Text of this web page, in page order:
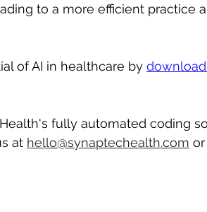
to a more efficient practice
of AI in healthcare by
fully automated coding
at hello@synaptechealth.com or